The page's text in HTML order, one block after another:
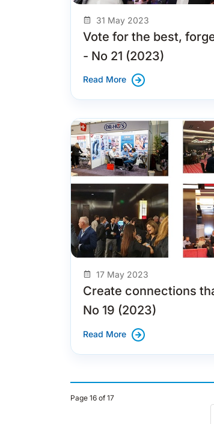
31 May 2023
Vote for the best,
- No 21 (2023)
Read More
17 May 2023
Create connections
No 19 (2023)
Read More
Page 16 of 17